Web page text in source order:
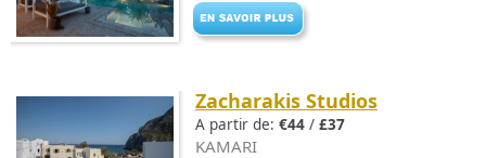
Zacharakis Studios
A partir de: €44 / £37
KAMARI